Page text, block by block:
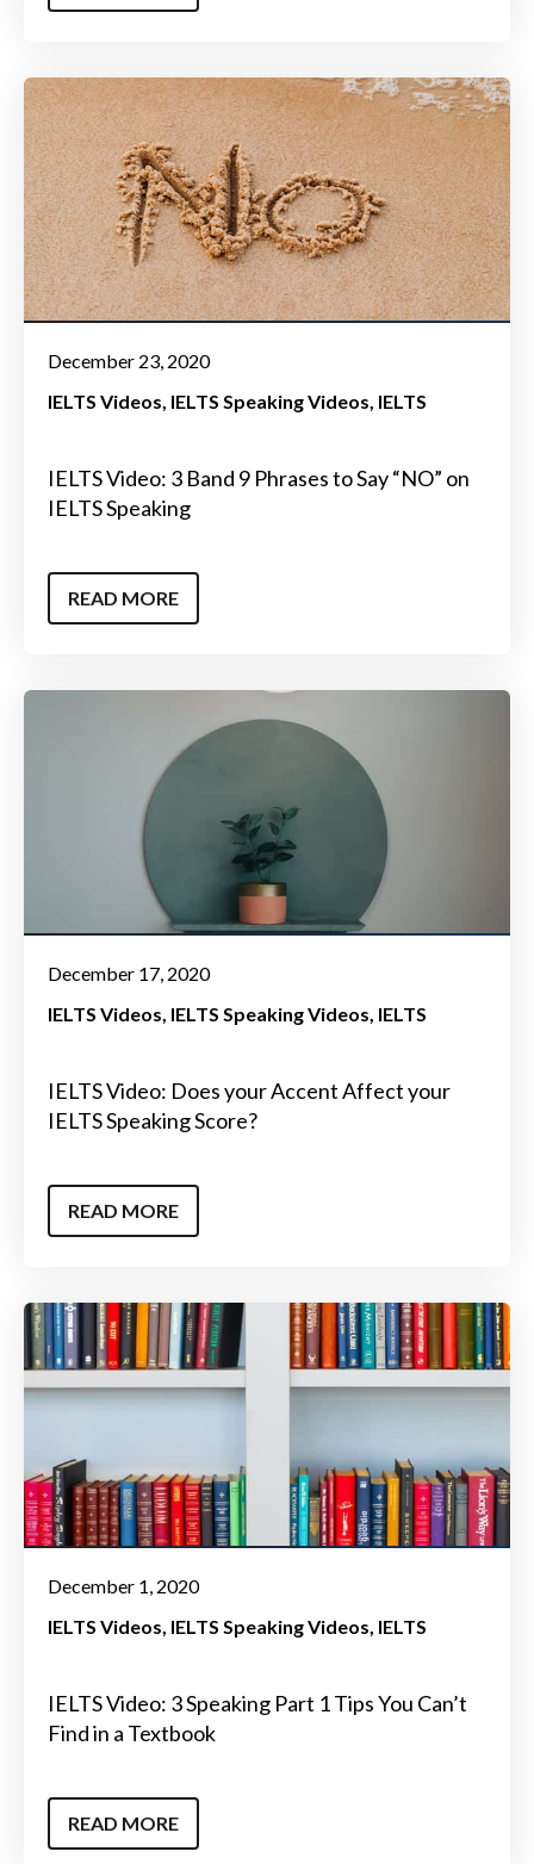
December 23, 2020
IELTS Videos IELTS Speaking Videos IELTS
IELTS Video: 3 Band 9 Phrases to Say “NO” on
IELTS Speaking
READ MORE
December 17, 2020
IELTS Videos IELTS Speaking Videos IELTS
IELTS Video: Does your Accent Affect your
IELTS Speaking Score?
READ MORE
December 1, 2020
IELTS Videos IELTS Speaking Videos IELTS
IELTS Video: 3 Speaking Part 1 Tips You Can’t
Find in a Textbook
READ MORE